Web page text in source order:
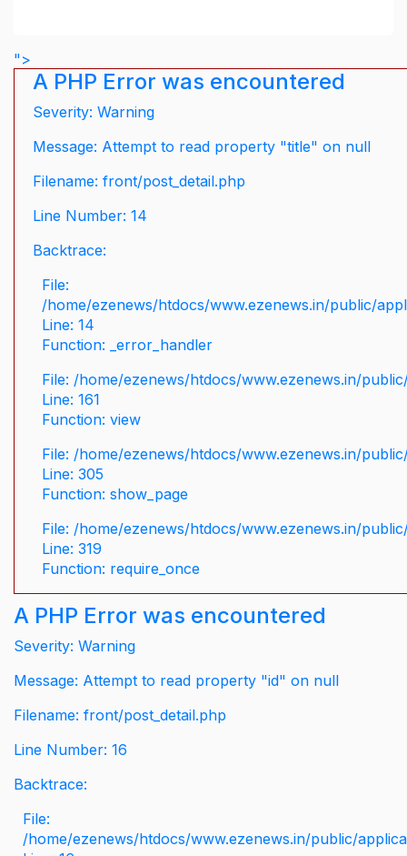
">
A PHP Error was encountered
Severity: Warning
Message: Attempt to read property "title" on null
Filename: front/post_detail.php
Line Number: 14
Backtrace:
File:
/home/ezenews/htdocs/www.ezenews.in/public/
Line: 14
Function: _error_handler
File: /home/ezenews/htdocs/www.ezenews.in/
Line: 161
Function: view
File: /home/ezenews/htdocs/www.ezenews.in/
Line: 305
Function: show_page
File: /home/ezenews/htdocs/www.ezenews.in/
Line: 319
Function: require_once
A PHP Error was encountered
Severity: Warning
Message: Attempt to read property "id" on null
Filename: front/post_detail.php
Line Number: 16
Backtrace:
File:
/home/ezenews/htdocs/www.ezenews.in/public/